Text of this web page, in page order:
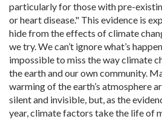
particularly for those with pre-
or heart disease." This evidence is
hide from the effects of climate
we try. We can’t ignore what’s
impossible to miss the way climate
the earth and our own community.
warming of the earth’s atmosphere
silent and invisible, but, as the
year, climate factors take the life of